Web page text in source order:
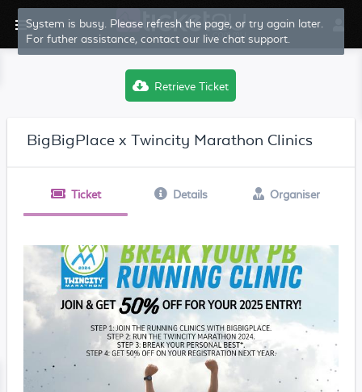
System is busy. Please refresh the page, or try again later.
For futher assistance, contact our live chat support.
Retrieve Ticket
BigBigPlace x Twincity Marathon Clinics
Ticket Details Organiser